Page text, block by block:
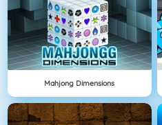
Mahjong Dimensions